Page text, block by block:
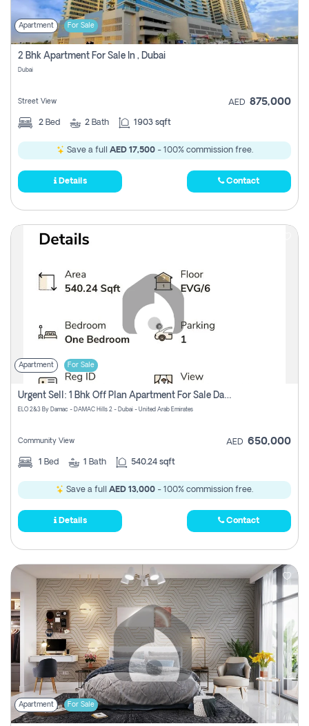
Apartment For Sale
2 Bhk Apartment For Sale In , Dubai
Dubai
Street View AED 875,000
2 Bed 2 Bath 1903 sqft
Save a full AED 17,500- 100% commission free.
Details Contact
Apartment For Sale
Urgent Sell: 1 Bhk Off Plan Apartment For Sale Damac Hills 2 Elo2
ELO 2&3 By Damac - DAMAC Hills 2 - Dubai - United Arab Emirates
Community View AED 650,000
1 Bed 1 Bath 540.24 sqft
Save a full AED 13,000 - 100% commission free.
Details Contact
Apartment For Sale